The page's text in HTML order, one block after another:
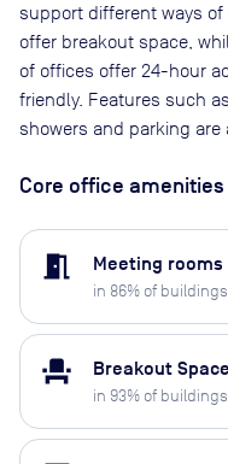
support different ways of
offer breakout space,
of offices offer 24-hour
friendly. Features such
showers and parking are
Core office amenities
meeting_room Meeting rooms
in 86% of buildings
event_seat Breakout Space
in 93% of buildings